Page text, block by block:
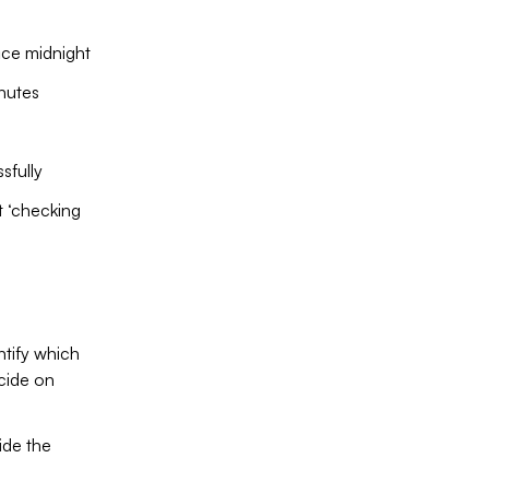
midnight
which
on
the